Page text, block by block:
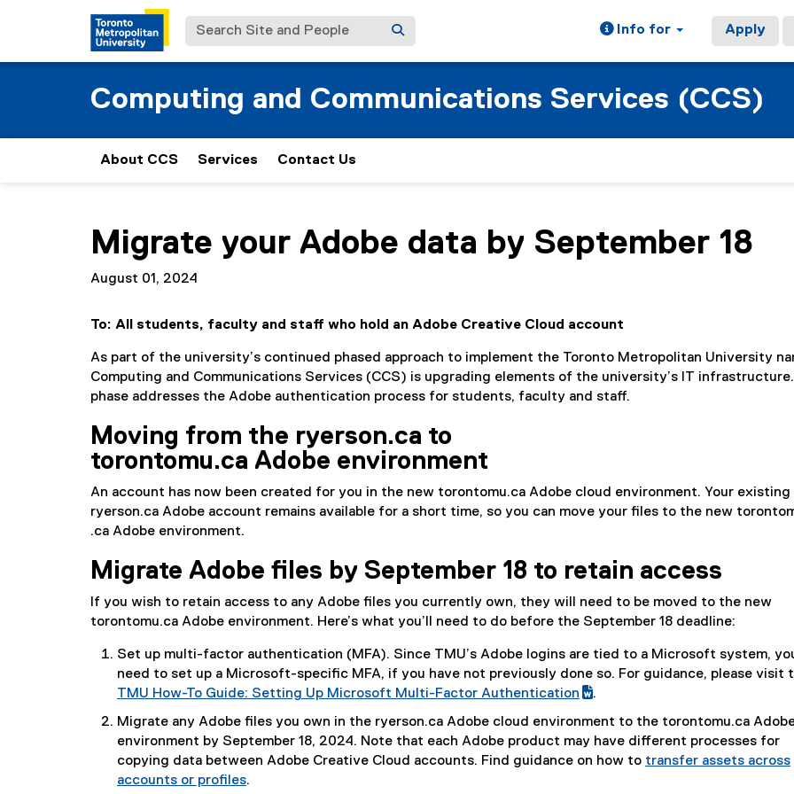
Search Site and People Info for Apply
Computing and Communications Services (CCS)
About CCS Services Contact Us
Migrate your Adobe data by September 18
August 01, 2024
To: All students, faculty and staff who hold an Adobe Creative Cloud account
As part of the university’s continued phased approach to implement the Toronto Metropolitan University
Computing and Communications Services (CCS) is upgrading elements of the university’s IT
phase addresses the Adobe authentication process for students, faculty and staff.
Moving from the ryerson​.ca to
torontomu.ca Adobe environment
An account has now been created for you in the new torontomu​.ca Adobe cloud environment. Your existing
ryerson​.ca Adobe account remains available for a short time, so you can move your files to the new
.ca Adobe environment.
Migrate Adobe files by September 18 to retain access
If you wish to retain access to any Adobe files you currently own, they will need to be moved to the new
torontomu​.ca Adobe environment. Here’s what you’ll need to do before the September 18 deadline:
Set up multi-factor authentication (MFA). Since TMU’s Adobe logins are tied to a Microsoft system,
need to set up a Microsoft-specific MFA, if you have not previously done so. For guidance, please visit
TMU How-To Guide: Setting Up Microsoft Multi-Factor Authentication
.
Migrate any Adobe files you own in the ryerson​.ca Adobe cloud environment to the torontomu​.ca
environment by September 18, 2024. Note that each Adobe product may have different processes for
copying data between Adobe Creative Cloud accounts. Find guidance on how to transfer assets across
accounts or profiles.